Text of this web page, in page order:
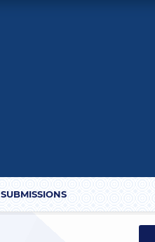
SUBMISSIONS